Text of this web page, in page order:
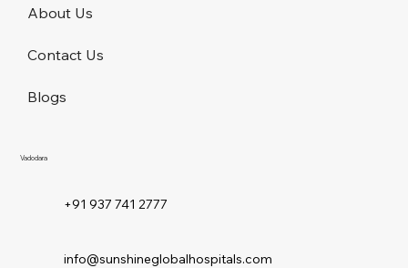
Vadodara
+91 937 741 2777
info@sunshineglobalhospitals.com
About Us
Contact Us
Blogs